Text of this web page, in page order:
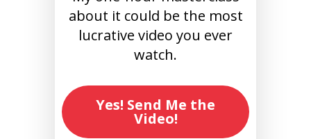
about it could be the most
lucrative video you ever
watch.
Yes! Send Me the
Video!